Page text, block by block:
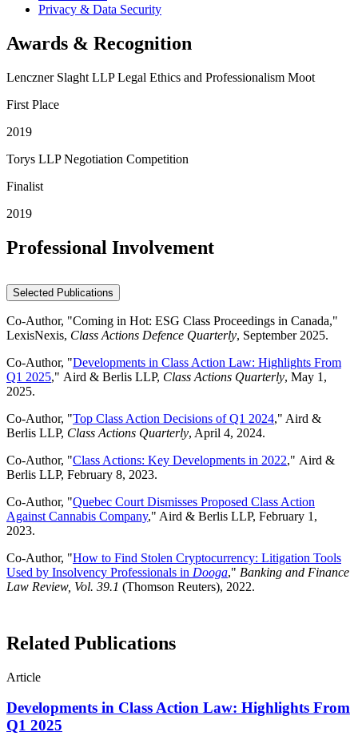
Privacy & Data Security
Awards & Recognition
Lenczner Slaght LLP Legal Ethics and Professionalism Moot
First Place
2019
Torys LLP Negotiation Competition
Finalist
2019
Professional Involvement
Selected Publications
Co-Author, "Coming in Hot: ESG Class Proceedings in Canada,"
LexisNexis, Class Actions Defence Quarterly, September 2025.
Co-Author, "Developments in Class Action Law: Highlights From
Q1 2025," Aird & Berlis LLP, Class Actions Quarterly, May 1,
2025.
Co-Author, "Top Class Action Decisions of Q1 2024," Aird &
Berlis LLP, Class Actions Quarterly, April 4, 2024.
Co-Author, "Class Actions: Key Developments in 2022," Aird &
Berlis LLP, February 8, 2023.
Co-Author, "Quebec Court Dismisses Proposed Class Action
Against Cannabis Company," Aird & Berlis LLP, February 1,
2023.
Co-Author, "How to Find Stolen Cryptocurrency: Litigation Tools
Used by Insolvency Professionals in Dooga," Banking and Finance
Law Review, Vol. 39.1 (Thomson Reuters), 2022.
Related Publications
Article
Developments in Class Action Law: Highlights From
Q1 2025